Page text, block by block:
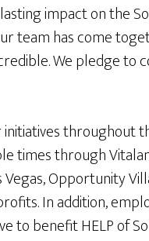
impact on the
team has come
We pledge to
throughout
times through
Vegas, Opportunity
In addition,
to benefit HELP of